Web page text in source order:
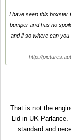
I have seen this boxster
bumper and has no
and if so where can
http://
That is not the
Lid in UK
standard and